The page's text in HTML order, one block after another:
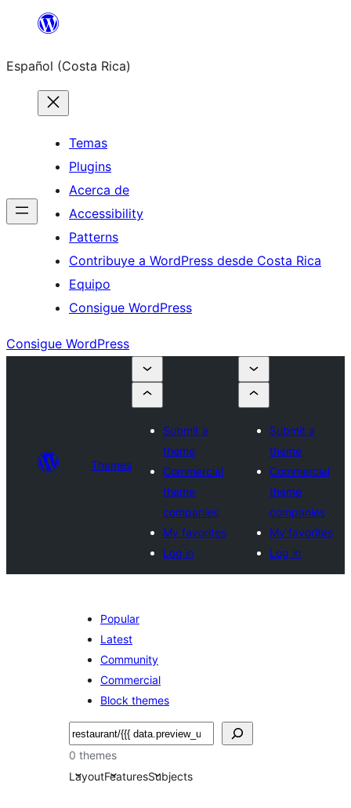
Saltar
contenido
Español (Costa Rica)
Temas
Plugins
Acerca de
Accessibility
Patterns
Contribuye a WordPress desde Costa Rica
Equipo
Consigue WordPress
Consigue WordPress
Themes
Submit a
theme
Commercial
theme
companies
My favorites
Log in
Submit a
theme
Commercial
theme
companies
My favorites
Log in
Popular
Latest
Community
Commercial
Block themes
Buscar
0 themes
LayoutFeaturesSubjects